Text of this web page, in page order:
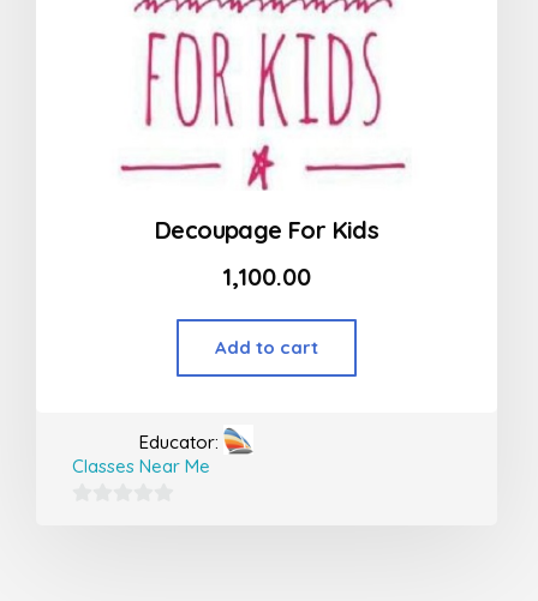
Decoupage For Kids
1,100.00
Add to cart
Educator:
Classes Near Me